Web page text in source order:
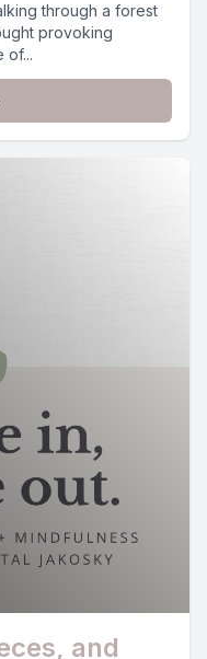
through a forest
provoking
of...
and